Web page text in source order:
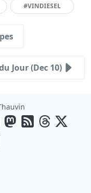
#VINDIESEL
Jour (Dec 10)